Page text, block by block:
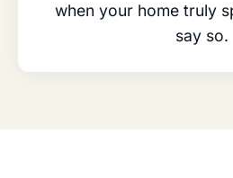
when your home truly
say so.